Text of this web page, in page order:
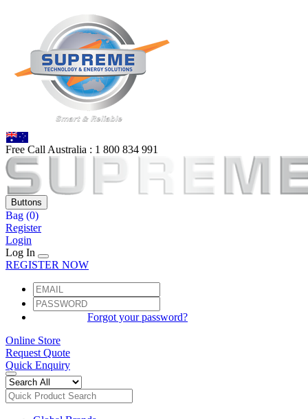
Free Call Australia : 1 800 834 991
Buttons
Bag (0)
Register
Login
Log In
REGISTER NOW
Forgot your password?
Online Store
Request Quote
Quick Enquiry